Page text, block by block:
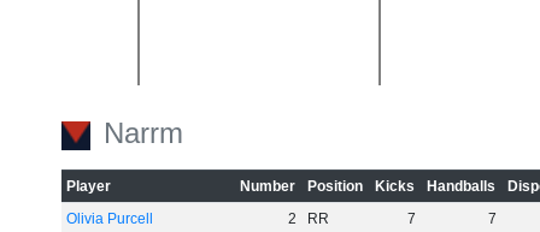
-20
Narrm
Player Number Position Kicks Handballs
Olivia Purcell
2 RR 7
7